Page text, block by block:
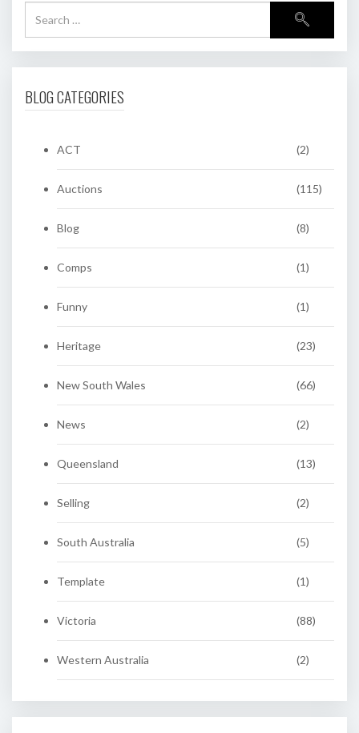
BLOG CATEGORIES
ACT (2)
Auctions (115)
Blog (8)
Comps (1)
Funny (1)
Heritage (23)
New South Wales (66)
News (2)
Queensland (13)
Selling (2)
South Australia (5)
Template (1)
Victoria (88)
Western Australia (2)